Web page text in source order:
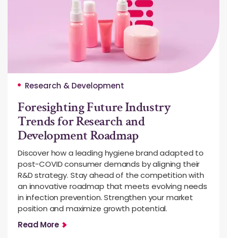
Research & Development
Foresighting Future Industry
Trends for Research and
Development Roadmap
Discover how a leading hygiene brand adapted to
post-COVID consumer demands by aligning their
R&D strategy. Stay ahead of the competition with
an innovative roadmap that meets evolving needs
in infection prevention. Strengthen your market
position and maximize growth potential.
Read More